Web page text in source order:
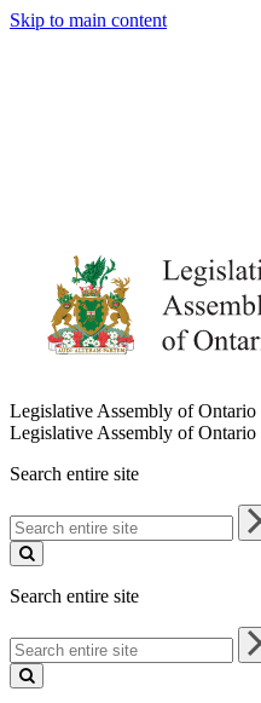
Skip to main content
Legislative Assembly of Ontario
Legislative Assembly of Ontario
Search entire site
Search
entire
site
Search entire site
Search
entire
site